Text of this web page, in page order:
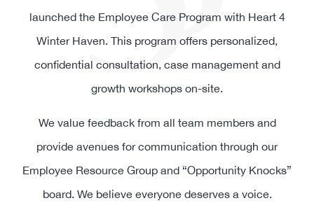
launched the Employee Care Program with Heart 4
Winter Haven. This program offers personalized,
confidential consultation, case management and
growth workshops on-site.
We value feedback from all team members and
provide avenues for communication through our
Employee Resource Group and “Opportunity Knocks”
board. We believe everyone deserves a voice.